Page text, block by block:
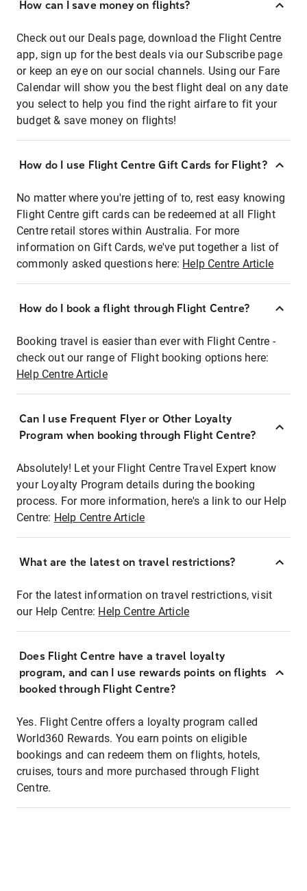
How can I save money on flights?
Check out our Deals page, download the Flight Centre
app, sign up for the best deals via our Subscribe page
or keep an eye on our social channels. Using our Fare
Calendar will show you the best flight deal on any date
you select to help you find the right airfare to fit your
budget & save money on flights!
How do I use Flight Centre Gift Cards for Flight?
No matter where you're jetting of to, rest easy knowing
Flight Centre gift cards can be redeemed at all Flight
Centre retail stores within Australia. For more
information on Gift Cards, we've put together a list of
commonly asked questions here: Help Centre Article
How do I book a flight through Flight Centre?
Booking travel is easier than ever with Flight Centre -
check out our range of Flight booking options here:
Help Centre Article
Can I use Frequent Flyer or Other Loyalty
Program when booking through Flight Centre?
Absolutely! Let your Flight Centre Travel Expert know
your Loyalty Program details during the booking
process. For more information, here's a link to our Help
Centre: Help Centre Article
What are the latest on travel restrictions?
For the latest information on travel restrictions, visit
our Help Centre: Help Centre Article
Does Flight Centre have a travel loyalty
program, and can I use rewards points on flights
booked through Flight Centre?
Yes. Flight Centre offers a loyalty program called
World360 Rewards. You earn points on eligible
bookings and can redeem them on flights, hotels,
cruises, tours and more purchased through Flight
Centre.